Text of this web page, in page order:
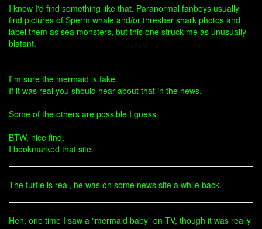
I knew I'd find something like that. Paranormal fanboys usually
find pictures of Sperm whale and/or thresher shark photos and
label them as sea monsters, but this one struck me as unusually
blatant.
I`m sure the mermaid is fake.
If it was real you should hear about that in the news.
Some of the others are possible I guess.
BTW, nice find.
I bookmarked that site.
The turtle is real, he was on some news site a while back.
Heh, one time I saw a "mermaid baby" on TV, though it was really